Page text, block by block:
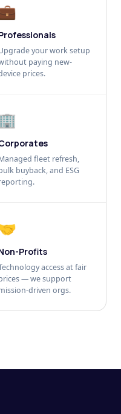
your work setup
paying new-
prices.
🏢
fleet refresh,
buyback, and ESG
Profits
access at fair
— we support
driven orgs.